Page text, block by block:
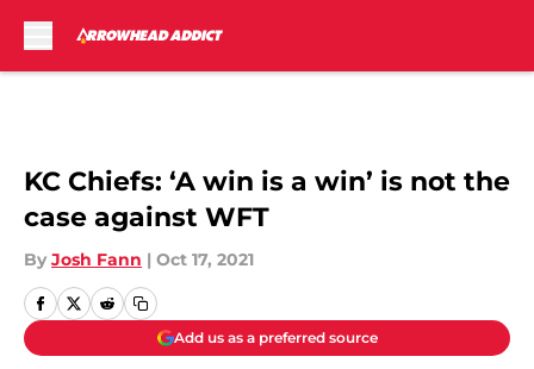
KC Chiefs: ‘A win is a win’ is not the
case against WFT
By Josh Fann | Oct 17, 2021
Add us as a preferred source